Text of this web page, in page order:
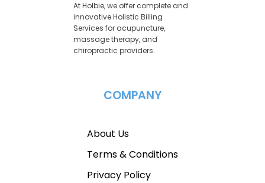
At Holbie, we offer complete and
innovative Holistic Billing
Services for acupuncture,
massage therapy, and
chiropractic providers.
COMPANY
About Us
Terms & Conditions
Privacy Policy